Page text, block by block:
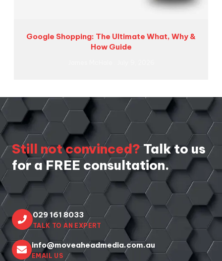
Google Shopping: The Ultimate What, Why &
How Guide
Still not convinced? Talk to us
for a FREE consultation.
029 161 8033
TALK TO AN EXPERT
info@moveaheadmedia.com.au
EMAIL US